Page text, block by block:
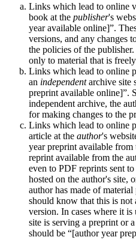
Links which lead to online
book at the publisher's
year available online]”.
versions, and any changes
the policies of the
only to material that is
Links which lead to online
an independentarchive site
preprint available online]”.
independent archive, the
for making changes to the
Links which lead to online
article at the author's
year preprint available
reprint available from the
even to PDF reprints sent
hosted on the author's site,
author has made of
should know that this is not
version. In cases where it
site is serving a preprint or
should be “[author year